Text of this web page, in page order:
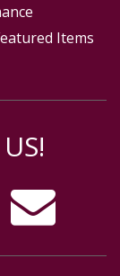
Items